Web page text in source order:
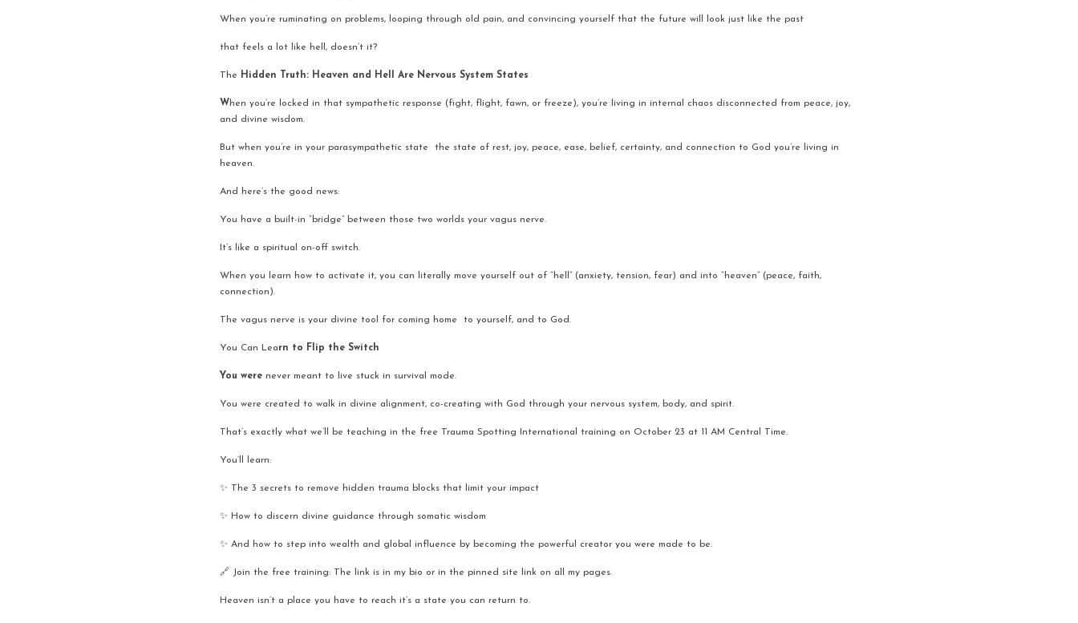
When you’re ruminating on problems, looping through old pain, and convincing yourself that the future will look just like the past
that feels a lot like hell, doesn’t it?
The Hidden Truth: Heaven and Hell Are Nervous System States
W hen you’re locked in that sympathetic response (fight, flight, fawn, or freeze), you’re living in internal chaos disconnected from peace, joy,
and divine wisdom.
But when you’re in your parasympathetic state  the state of rest, joy, peace, ease, belief, certainty, and connection to God you’re living in
heaven.
And here’s the good news:
You have a built-in “bridge” between those two worlds your vagus nerve.
It’s like a spiritual on-off switch.
When you learn how to activate it, you can literally move yourself out of “hell” (anxiety, tension, fear) and into “heaven” (peace, faith,
connection).
The vagus nerve is your divine tool for coming home  to yourself, and to God.
You Can Learn to Flip the Switch
You were never meant to live stuck in survival mode.
You were created to walk in divine alignment, co-creating with God through your nervous system, body, and spirit.
That’s exactly what we’ll be teaching in the free Trauma Spotting International training on October 23 at 11 AM Central Time.
You’ll learn:
✨ The 3 secrets to remove hidden trauma blocks that limit your impact
✨ How to discern divine guidance through somatic wisdom
✨ And how to step into wealth and global influence by becoming the powerful creator you were made to be.
🔗 Join the free training: The link is in my bio or in the pinned site link on all my pages.
Heaven isn’t a place you have to reach it’s a state you can return to.